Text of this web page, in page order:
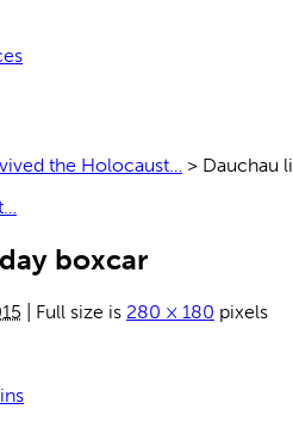
the Holocaust… > Dauchau
boxcar
Full size is 280 × 180 pixels